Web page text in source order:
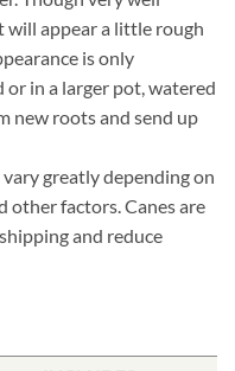
will appear a little rough
is only
in a larger pot, watered
new roots and send up
greatly depending on
other factors. Canes are
and reduce